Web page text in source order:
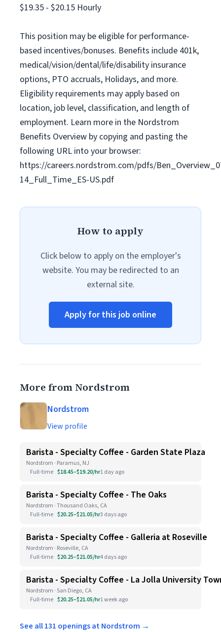
$19.35 - $20.15 Hourly
This position may be eligible for performance-
based incentives/bonuses. Benefits include 401k,
medical/vision/dental/life/disability insurance
options, PTO accruals, Holidays, and more.
Eligibility requirements may apply based on
location, job level, classification, and length of
employment. Learn more in the Nordstrom
Benefits Overview by copying and pasting the
following URL into your browser:
https://careers.nordstrom.com/pdfs/
14_Full_Time_ES-US.pdf
How to apply
Click below to apply on the employer's
website. You may be redirected to an
external site.
Apply for this job online
More from Nordstrom
Nordstrom
View profile
Barista - Specialty Coffee - Garden State Plaza
Nordstrom · Paramus, NJ
Full-time $18.45–$19.20/hr1 day ago
Barista - Specialty Coffee - The Oaks
Nordstrom · Thousand Oaks, CA
Full-time $20.25–$21.05/hr3 days ago
Barista - Specialty Coffee - Galleria at Roseville
Nordstrom · Roseville, CA
Full-time $20.25–$21.05/hr4 days ago
Barista - Specialty Coffee - La Jolla University
Nordstrom · San Diego, CA
Full-time $20.25–$21.05/hr1 week ago
See all 131 openings at Nordstrom →